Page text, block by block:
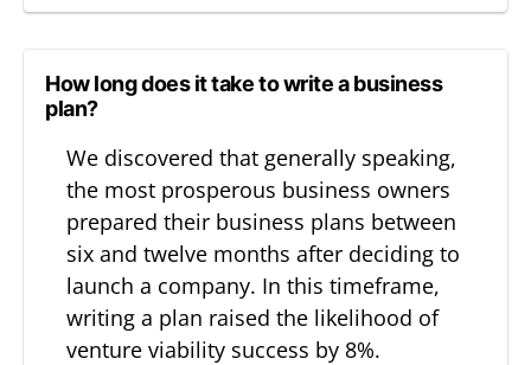
How long does it take to write a business
plan?
We discovered that generally speaking,
the most prosperous business owners
prepared their business plans between
six and twelve months after deciding to
launch a company. In this timeframe,
writing a plan raised the likelihood of
venture viability success by 8%.